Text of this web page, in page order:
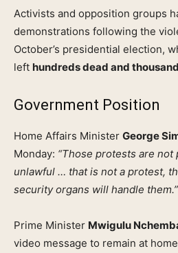
Activists and opposition groups
demonstrations following the
October’s presidential election,
left hundreds dead and
Government Position
Home Affairs Minister George
Monday: “Those protests are not
unlawful … that is not a protest,
security organs will handle them.”
Prime Minister Mwigulu
video message to remain at